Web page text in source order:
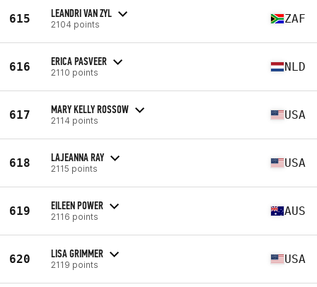
615 LEANDRI VAN ZYL
2104 points ZAF
616 ERICA PASVEER
2110 points NLD
617 MARY KELLY ROSSOW
2114 points USA
618 LAJEANNA RAY
2115 points USA
619 EILEEN POWER
2116 points AUS
620 LISA GRIMMER
2119 points USA